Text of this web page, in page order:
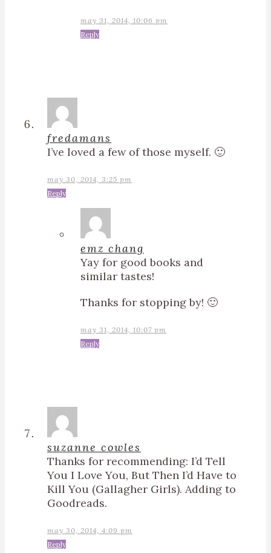
may 31, 2014, 10:06 pm
Reply
fredamans
I’ve loved a few of those myself. 🙂
may 30, 2014, 3:25 pm
Reply
emz chang
Yay for good books and
similar tastes!
Thanks for stopping by! 🙂
may 31, 2014, 10:07 pm
Reply
suzanne cowles
Thanks for recommending: I’d Tell
You I Love You, But Then I’d Have to
Kill You (Gallagher Girls). Adding to
Goodreads.
may 30, 2014, 4:09 pm
Reply